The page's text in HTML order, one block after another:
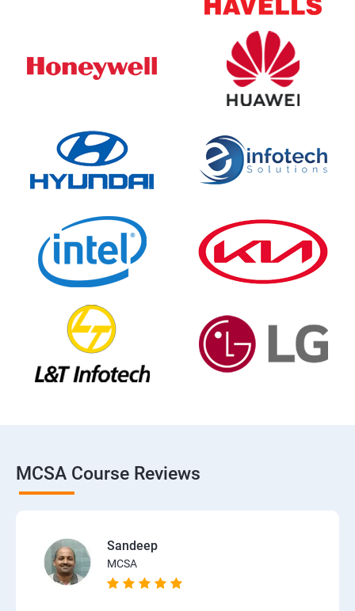
MCSA Course Reviews
Sandeep
MCSA